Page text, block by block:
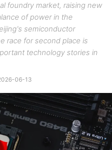
foundry market, raising new
of power in the
semiconductor
race for second place is
technology stories in
06-13